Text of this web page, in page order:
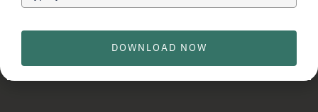
DOWNLOAD NOW